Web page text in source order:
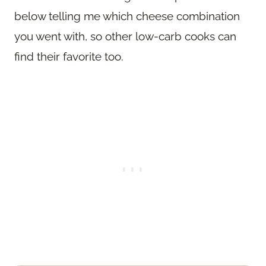
below telling me which cheese combination
you went with, so other low-carb cooks can
find their favorite too.